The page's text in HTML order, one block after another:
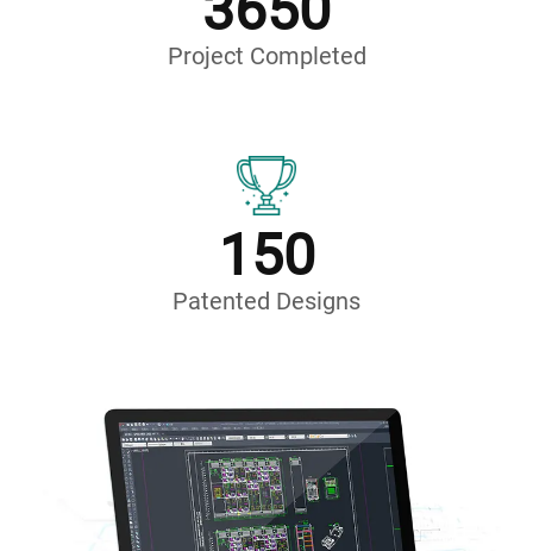
Project Completed
150
Patented Designs